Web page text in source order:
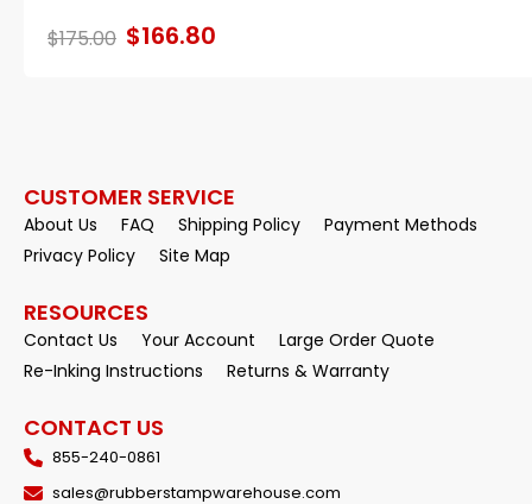
$175.00 $166.80
CUSTOMER SERVICE
About Us FAQ Shipping Policy
Payment Methods
Privacy Policy
Site Map
RESOURCES
Contact Us Your Account
Large Order Quote
Re-Inking Instructions
Returns & Warranty
CONTACT US
855-240-0861
sales@rubberstampwarehouse.com